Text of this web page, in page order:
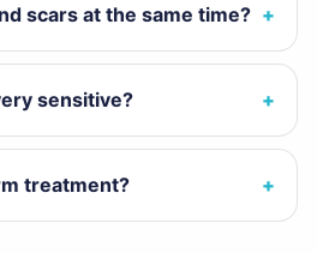
scars at the same time?
sensitive?
treatment?